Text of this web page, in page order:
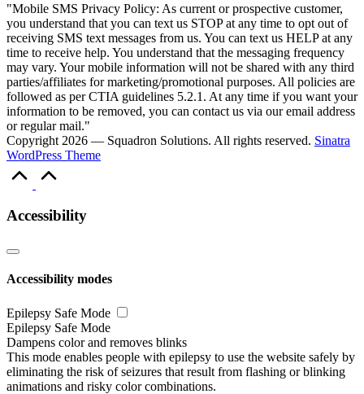
"Mobile SMS Privacy Policy: As current or prospective customer,
you understand that you can text us STOP at any time to opt out of
receiving SMS text messages from us. You can text us HELP at any
time to receive help. You understand that the messaging frequency
may vary. Your mobile information will not be shared with any third
parties/affiliates for marketing/promotional purposes. All policies are
followed as per CTIA guidelines 5.2.1. At any time if you want your
information to be removed, you can contact us via our email address
or regular mail."
Copyright 2026 — Squadron Solutions. All rights reserved. Sinatra
WordPress Theme
Accessibility
Accessibility modes
Epilepsy Safe Mode
Epilepsy Safe Mode
Dampens color and removes blinks
This mode enables people with epilepsy to use the website safely by
eliminating the risk of seizures that result from flashing or blinking
animations and risky color combinations.